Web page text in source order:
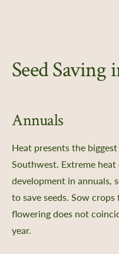
Seed Saving
Annuals
Heat presents the
Southwest. Extreme
development in annuals,
to save seeds. Sow
flowering does not
year.